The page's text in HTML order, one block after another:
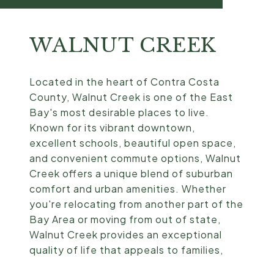
WALNUT CREEK
Located in the heart of Contra Costa
County, Walnut Creek is one of the East
Bay's most desirable places to live.
Known for its vibrant downtown,
excellent schools, beautiful open space,
and convenient commute options, Walnut
Creek offers a unique blend of suburban
comfort and urban amenities. Whether
you're relocating from another part of the
Bay Area or moving from out of state,
Walnut Creek provides an exceptional
quality of life that appeals to families,